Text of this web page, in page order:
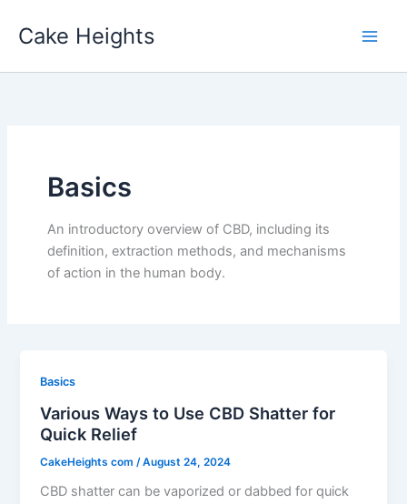
Cake Heights
Basics
An introductory overview of CBD, including its
definition, extraction methods, and mechanisms
of action in the human body.
Basics
Various Ways to Use CBD Shatter for
Quick Relief
CakeHeights com /August 24, 2024
CBD shatter can be vaporized or dabbed for quick